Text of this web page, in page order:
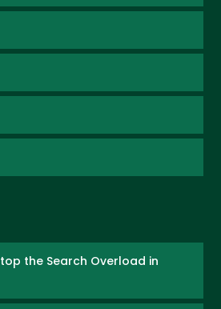
the Search Overload in